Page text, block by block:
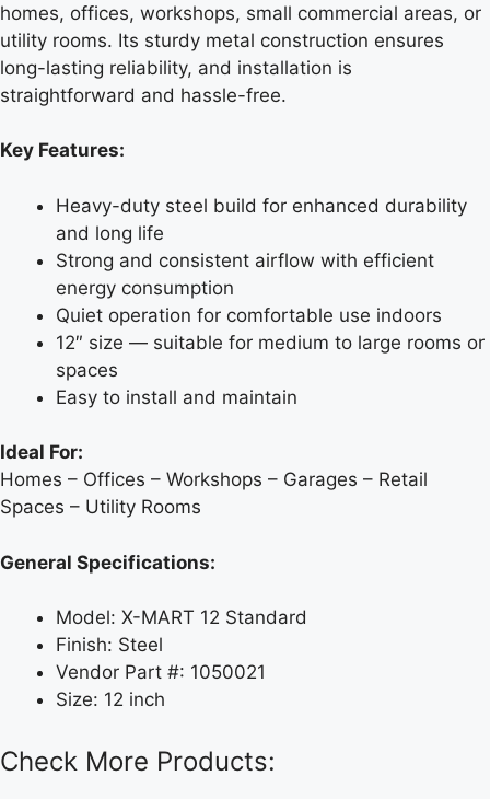
homes, offices, workshops, small commercial areas, or
utility rooms. Its sturdy metal construction ensures
long-lasting reliability, and installation is
straightforward and hassle-free.
Key Features:
Heavy-duty steel build for enhanced durability
and long life
Strong and consistent airflow with efficient
energy consumption
Quiet operation for comfortable use indoors
12″ size — suitable for medium to large rooms or
spaces
Easy to install and maintain
Ideal For:
Homes – Offices – Workshops – Garages – Retail
Spaces – Utility Rooms
General Specifications:
Model: X-MART 12 Standard
Finish: Steel
Vendor Part #: 1050021
Size: 12 inch
Check More Products: